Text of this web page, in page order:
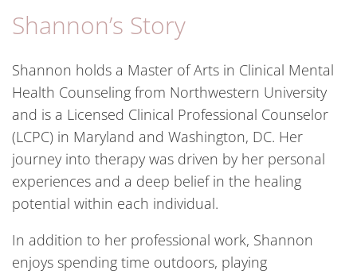
Shannon’s Story
Shannon holds a Master of Arts in Clinical Mental
Health Counseling from Northwestern University
and is a Licensed Clinical Professional Counselor
(LCPC) in Maryland and Washington, DC. Her
journey into therapy was driven by her personal
experiences and a deep belief in the healing
potential within each individual.
In addition to her professional work, Shannon
enjoys spending time outdoors, playing